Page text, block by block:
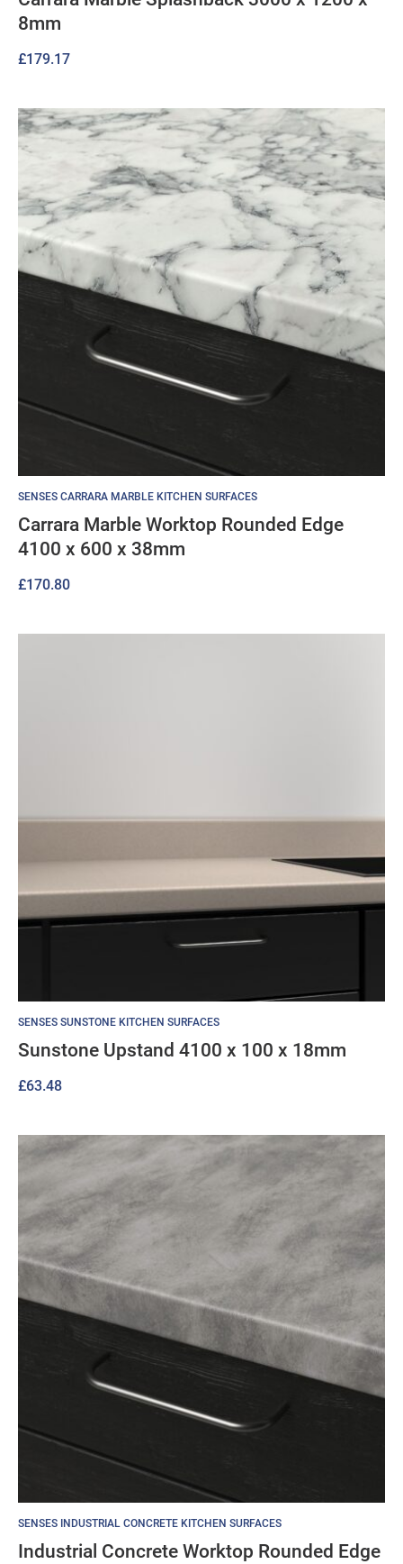
8mm
£179.17
SENSES CARRARA MARBLE KITCHEN SURFACES
Carrara Marble Worktop Rounded Edge
4100 x 600 x 38mm
£170.80
SENSES SUNSTONE KITCHEN SURFACES
Sunstone Upstand 4100 x 100 x 18mm
£63.48
SENSES INDUSTRIAL CONCRETE KITCHEN SURFACES
Industrial Concrete Worktop Rounded Edge